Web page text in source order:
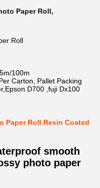
Paper Roll,
Roll
100m
Carton, Pallet Packing
D700 ,fuji Dx100
Paper Roll Resin Coated
smooth
photo paper